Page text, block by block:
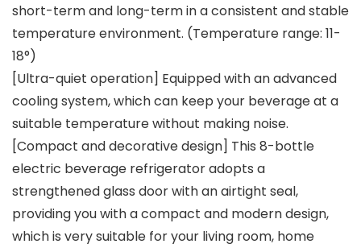
short-term and long-term in a consistent and stable
temperature environment. (Temperature range: 11-
18°)
[Ultra-quiet operation] Equipped with an advanced
cooling system, which can keep your beverage at a
suitable temperature without making noise.
[Compact and decorative design] This 8-bottle
electric beverage refrigerator adopts a
strengthened glass door with an airtight seal,
providing you with a compact and modern design,
which is very suitable for your living room, home